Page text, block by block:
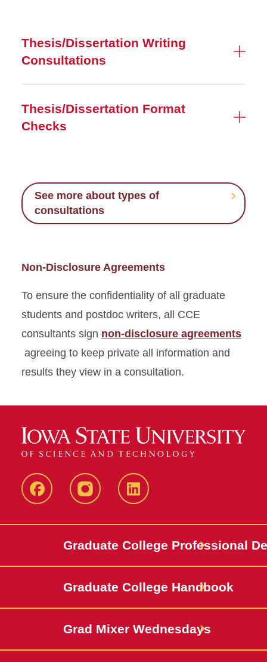
Thesis/Dissertation Writing
Consultations
Thesis/Dissertation Format
Checks
See more about types of
consultations
Non-Disclosure Agreements
To ensure the confidentiality of all graduate
students and postdoc writers, all CCE
consultants sign non-disclosure agreements
agreeing to keep private all information and
results they view in a consultation.
IowaStateCCEIowaStateCCELinkedIn
Graduate College Professional
Graduate College Handbook
Grad Mixer Wednesdays